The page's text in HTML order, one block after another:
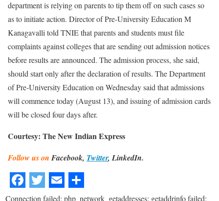
department is relying on parents to tip them off on such cases so
as to initiate action. Director of Pre-University Education M
Kanagavalli told TNIE that parents and students must file
complaints against colleges that are sending out admission notices
before results are announced. The admission process, she said,
should start only after the declaration of results. The Department
of Pre-University Education on Wednesday said that admissions
will commence today (August 13), and issuing of admission cards
will be closed four days after.
Courtesy: The New Indian Express
Follow us on Facebook, Twitter, LinkedIn.
Connection failed: php_network_getaddresses: getaddrinfo failed: